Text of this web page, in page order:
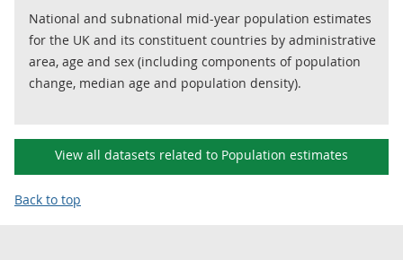
National and subnational mid-year population estimates
for the UK and its constituent countries by administrative
area, age and sex (including components of population
change, median age and population density).
View all datasets related to Population estimates
Back to top